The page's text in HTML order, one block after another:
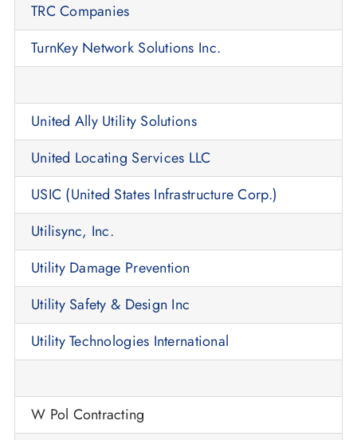
TRC Companies
TurnKey Network Solutions Inc.
United Ally Utility Solutions
United Locating Services LLC
USIC (United States Infrastructure Corp.)
Utilisync, Inc.
Utility Damage Prevention
Utility Safety & Design Inc
Utility Technologies International
W Pol Contracting